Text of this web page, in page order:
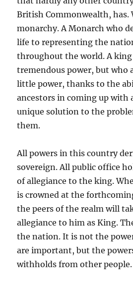
British Commonwealth, has.
monarchy. A Monarch who
life to representing the
throughout the world. A king
tremendous power, but who
little power, thanks to the
ancestors in coming up with
unique solution to the
them.
All powers in this country
sovereign. All public office
of allegiance to the king.
is crowned at the
the peers of the realm will
allegiance to him as King.
the nation. It is not the
are important, but the
withholds from other people.